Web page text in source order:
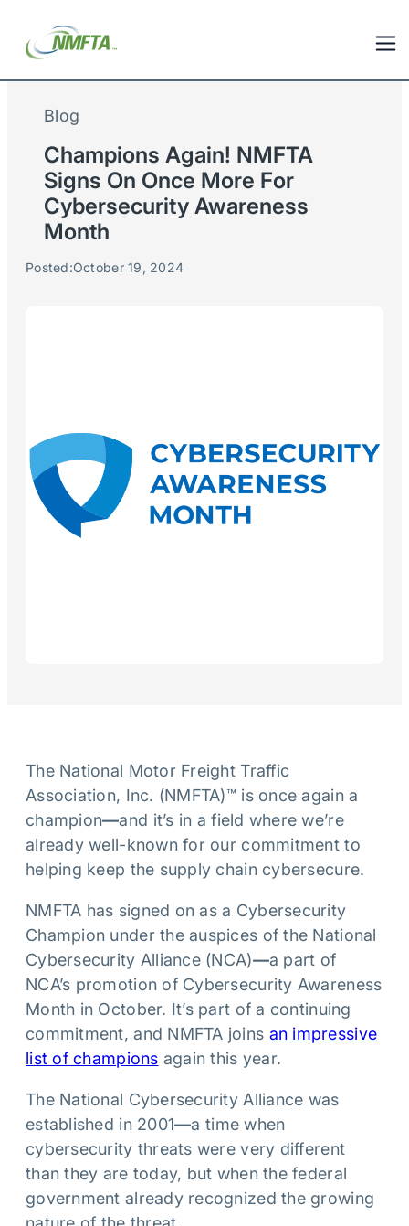
Blog
Champions Again! NMFTA
Signs On Once More For
Cybersecurity Awareness
Month
Posted:October 19, 2024
The National Motor Freight Traffic
Association, Inc. (NMFTA)™ is once again a
champion—and it’s in a field where we’re
already well-known for our commitment to
helping keep the supply chain cybersecure.
NMFTA has signed on as a Cybersecurity
Champion under the auspices of the National
Cybersecurity Alliance (NCA)—a part of
NCA’s promotion of Cybersecurity Awareness
Month in October. It’s part of a continuing
commitment, and NMFTA joins an impressive
list of champions again this year.
The National Cybersecurity Alliance was
established in 2001—a time when
cybersecurity threats were very different
than they are today, but when the federal
government already recognized the growing